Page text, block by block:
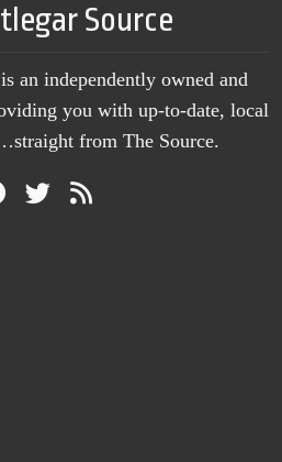
Source
an independently owned and
you with up-to-date, local
from The Source.